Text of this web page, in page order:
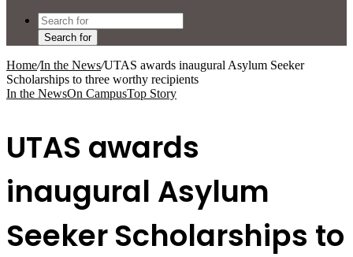
Search for
Home/In the News/UTAS awards inaugural Asylum Seeker
Scholarships to three worthy recipients
In the NewsOn CampusTop Story
UTAS awards
inaugural Asylum
Seeker Scholarships to